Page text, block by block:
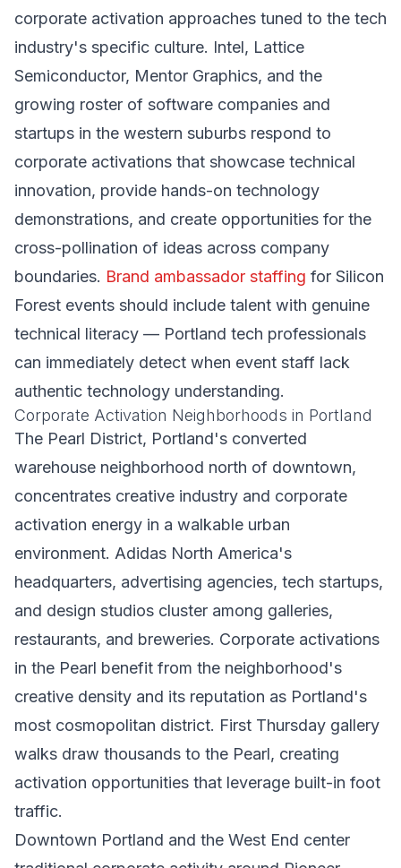
corporate activation approaches tuned to the tech
industry's specific culture. Intel, Lattice
Semiconductor, Mentor Graphics, and the
growing roster of software companies and
startups in the western suburbs respond to
corporate activations that showcase technical
innovation, provide hands-on technology
demonstrations, and create opportunities for the
cross-pollination of ideas across company
boundaries. Brand ambassador staffing for Silicon
Forest events should include talent with genuine
technical literacy — Portland tech professionals
can immediately detect when event staff lack
authentic technology understanding.
Corporate Activation Neighborhoods in Portland
The Pearl District, Portland's converted
warehouse neighborhood north of downtown,
concentrates creative industry and corporate
activation energy in a walkable urban
environment. Adidas North America's
headquarters, advertising agencies, tech startups,
and design studios cluster among galleries,
restaurants, and breweries. Corporate activations
in the Pearl benefit from the neighborhood's
creative density and its reputation as Portland's
most cosmopolitan district. First Thursday gallery
walks draw thousands to the Pearl, creating
activation opportunities that leverage built-in foot
traffic.
Downtown Portland and the West End center